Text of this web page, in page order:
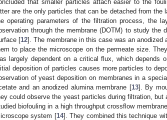
that smaller particles attach easier to the
are the only particles that can be detached from
operating parameters of the filtration process, the
through the membrane (DOTM) to study
[12]. The membrane in this case was an anodized
to place the microscope on the permeate size.
largely dependent on a critical flux, which depends
deposition of particles causes more particles to
of yeast deposition on membranes in a
and an anodized alumina membrane [13]. By
could observe the yeast particles during filtration, but
biofouling in a high throughput crossflow
system [14]. They combined this technique